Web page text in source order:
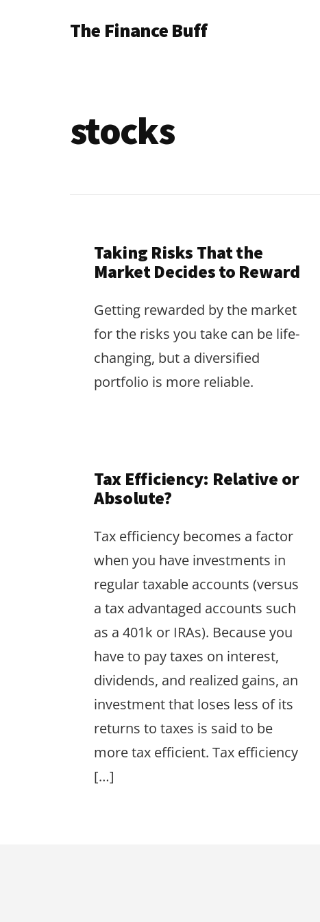
AdditionalThe Finance Buff
telling
you
since
2006.
stocks
Taking Risks That the
Market Decides to Reward
Getting rewarded by the market
for the risks you take can be life-
changing, but a diversified
portfolio is more reliable.
Tax Efficiency: Relative or
Absolute?
Tax efficiency becomes a factor
when you have investments in
regular taxable accounts (versus
a tax advantaged accounts such
as a 401k or IRAs). Because you
have to pay taxes on interest,
dividends, and realized gains, an
investment that loses less of its
returns to taxes is said to be
more tax efficient. Tax efficiency
[…]